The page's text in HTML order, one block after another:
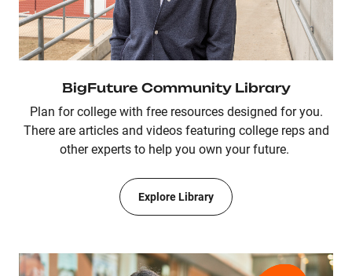
BigFuture Community Library
Plan for college with free resources designed for you.
There are articles and videos featuring college reps and
other experts to help you own your future.
Explore Library